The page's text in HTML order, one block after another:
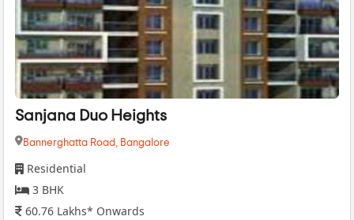
Sanjana Duo Heights
Bannerghatta Road, Bangalore
Residential
3 BHK
60.76 Lakhs* Onwards